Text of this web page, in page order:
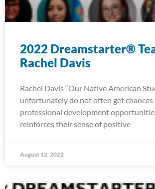
2022 Dreamstarter®
Rachel Davis
Rachel Davis “Our Native American
unfortunately do not often get chances
professional development
reinforces their sense of positive
August 12, 2022